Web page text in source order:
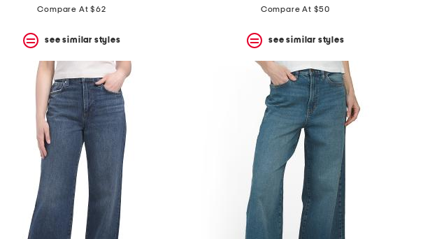
price:
price:
Compare At $62
see similar styles
price: price:
Compare At $50
see similar styles